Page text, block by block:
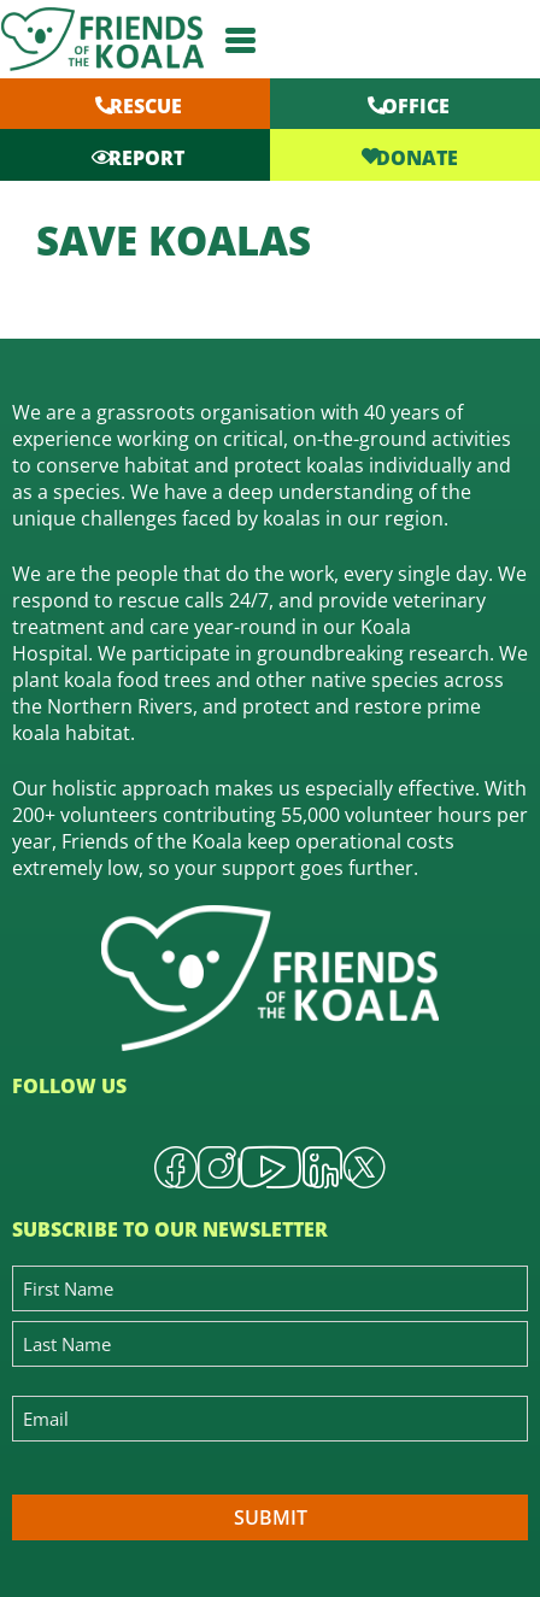
Skip
to
content
RESCUE
OFFICE
REPORT
DONATE
SAVE KOALAS
We are a grassroots organisation with 40 years of
experience working on critical, on-the-ground activities
to conserve habitat and protect koalas individually and
as a species. We have a deep understanding of the
unique challenges faced by koalas in our region.
We are the people that do the work, every single day. We
respond to rescue calls 24/7, and provide veterinary
treatment and care year-round in our Koala
Hospital. We participate in groundbreaking research. We
plant koala food trees and other native species across
the Northern Rivers, and protect and restore prime
koala habitat.
Our holistic approach makes us especially effective. With
200+ volunteers contributing 55,000 volunteer hours per
year, Friends of the Koala keep operational costs
extremely low, so your support goes further.
FOLLOW US
SUBSCRIBE TO OUR NEWSLETTER